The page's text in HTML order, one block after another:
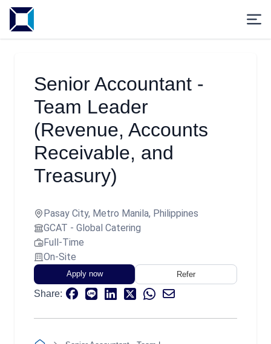
Senior Accountant -
Team Leader
(Revenue, Accounts
Receivable, and
Treasury)
Pasay City, Metro Manila, Philippines
GCAT - Global Catering
Full-Time
On-Site
Apply now Refer
Share: